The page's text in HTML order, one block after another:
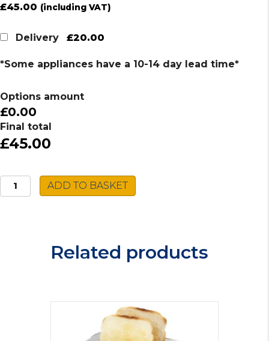
£45.00 (including VAT)
Delivery £20.00
*Some appliances have a 10-14 day lead time*
Options amount
£0.00
Final total
£45.00
Daewoo
Kingsbury
ADD TO BASKET
Related products